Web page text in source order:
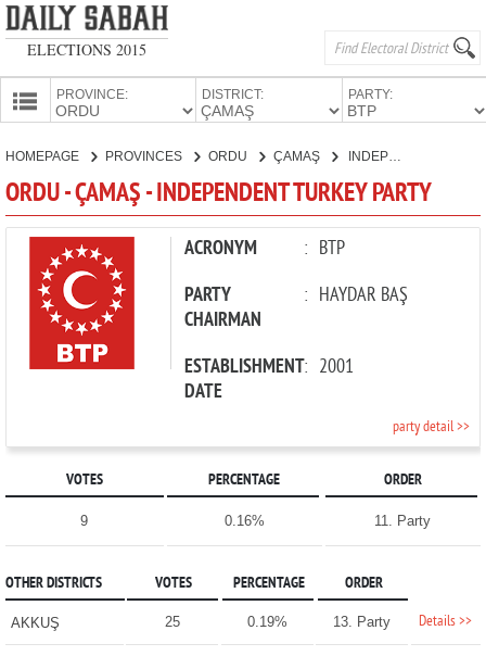
ELECTIONS 2015
PROVINCE: DISTRICT: PARTY:
CANDIDATES
PARTIES
HOMEPAGE PROVINCES ORDU ÇAMAŞ INDEPENDENT TURKEY PARTY
ORDU - ÇAMAŞ - INDEPENDENT TURKEY PARTY
ACRONYM : BTP
PARTY
CHAIRMAN
: HAYDAR BAŞ
ESTABLISHMENT
DATE
: 2001
party detail >>
VOTES PERCENTAGE ORDER
9 0.16% 11. Party
OTHER DISTRICTS VOTES PERCENTAGE ORDER
AKKUŞ 25 0.19% 13. Party Details >>